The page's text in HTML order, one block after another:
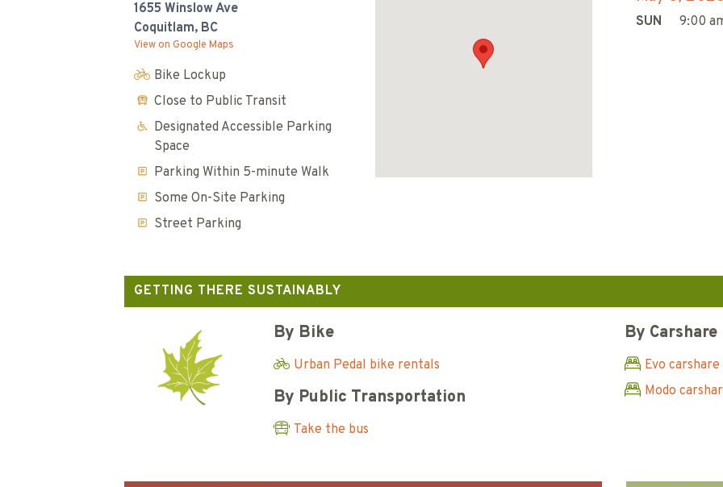
1655 Winslow Ave
Coquitlam, BC
View on Google Maps
Bike Lockup
Close to Public Transit
Designated Accessible Parking
Space
Parking Within 5-minute Walk
Some On-Site Parking
Street Parking
SUN 9:00
GETTING THERE SUSTAINABLY
By Bike
Urban Pedal bike rentals
By Public Transportation
Take the bus
By Carshare
Evo carshare
Modo